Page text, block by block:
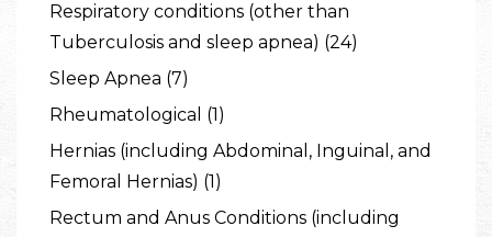
Respiratory conditions (other than
Tuberculosis and sleep apnea) (24)
Sleep Apnea (7)
Rheumatological (1)
Hernias (including Abdominal, Inguinal, and
Femoral Hernias) (1)
Rectum and Anus Conditions (including